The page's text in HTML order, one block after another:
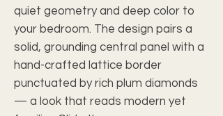
quiet geometry and deep color to
your bedroom. The design pairs a
solid, grounding central panel with a
hand-crafted lattice border
punctuated by rich plum diamonds
— a look that reads modern yet